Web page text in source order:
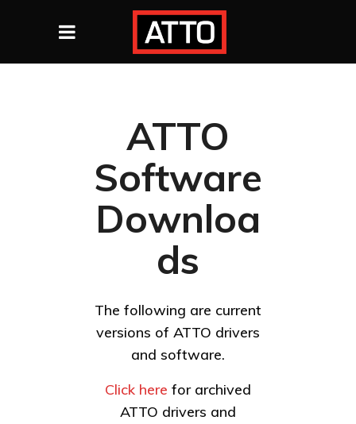
ATTO
Software
Downloa
ds
The following are current
versions of ATTO drivers
and software.
Click here for archived
ATTO drivers and